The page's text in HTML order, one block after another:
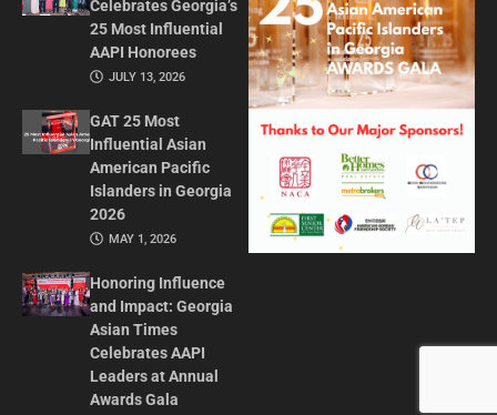
Celebrates Georgia’s
25 Most Influential
AAPI Honorees
JULY 13, 2026
GAT 25 Most
Influential Asian
American Pacific
Islanders in Georgia
2026
MAY 1, 2026
Honoring Influence
and Impact: Georgia
Asian Times
Celebrates AAPI
Leaders at Annual
Awards Gala